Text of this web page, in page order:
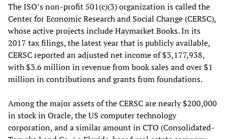
The ISO’s non-profit 501(c)(3) organization is called the
Center for Economic Research and Social Change (CERSC),
whose active projects include Haymarket Books. In its
2017 tax filings, the latest year that is publicly available,
CERSC reported an adjusted net income of $3,177,938,
with $3.6 million in revenue from book sales and over $1
million in contributions and grants from foundations.
Among the major assets of the CERSC are nearly $200,000
in stock in Oracle, the US computer technology
corporation, and a similar amount in CTO (Consolidated-